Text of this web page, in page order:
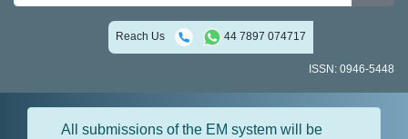
Reach Us 44 7897 074717
ISSN: 0946-5448
All submissions of the EM system will be